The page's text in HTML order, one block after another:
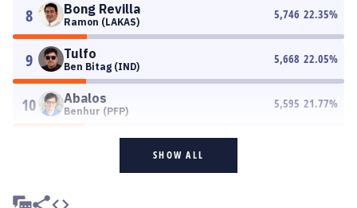
8 Bong Revilla
Ramon (LAKAS)
5,746 22.35%
9 Tulfo
Ben Bitag (IND)
5,668 22.05%
10 Abalos
Benhur (PFP)
5,595 21.77%
SHOW ALL